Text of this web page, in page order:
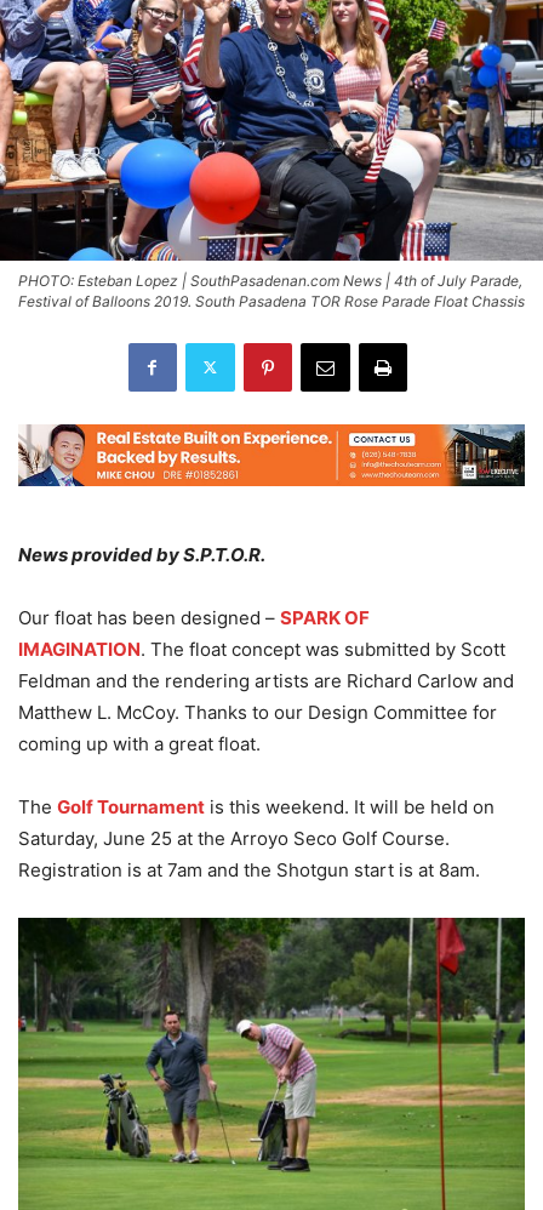
PHOTO: Esteban Lopez | SouthPasadenan.com News | 4th of July Parade,
Festival of Balloons 2019. South Pasadena TOR Rose Parade Float Chassis
News provided by S.P.T.O.R.
Our float has been designed – SPARK OF
IMAGINATION. The float concept was submitted by Scott
Feldman and the rendering artists are Richard Carlow and
Matthew L. McCoy. Thanks to our Design Committee for
coming up with a great float.
The Golf Tournament is this weekend. It will be held on
Saturday, June 25 at the Arroyo Seco Golf Course.
Registration is at 7am and the Shotgun start is at 8am.